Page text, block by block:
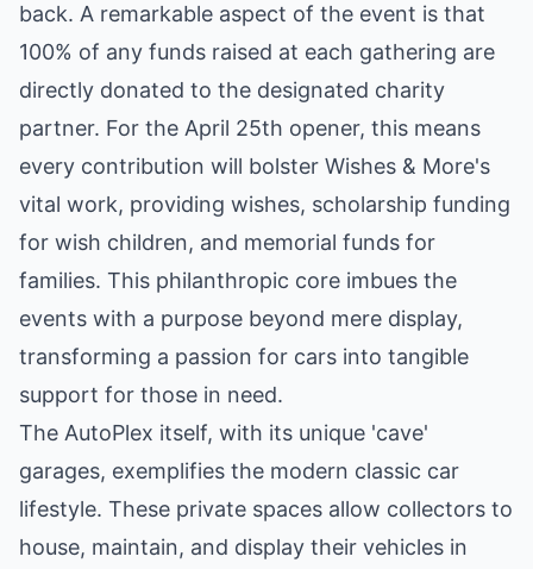
back. A remarkable aspect of the event is that
100% of any funds raised at each gathering are
directly donated to the designated charity
partner. For the April 25th opener, this means
every contribution will bolster Wishes & More's
vital work, providing wishes, scholarship funding
for wish children, and memorial funds for
families. This philanthropic core imbues the
events with a purpose beyond mere display,
transforming a passion for cars into tangible
support for those in need.
The AutoPlex itself, with its unique 'cave'
garages, exemplifies the modern classic car
lifestyle. These private spaces allow collectors to
house, maintain, and display their vehicles in